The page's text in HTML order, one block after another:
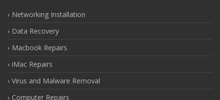
Networking Installation
Data Recovery
Macbook Repairs
iMac Repairs
Virus and Malware Removal
Computer Repairs